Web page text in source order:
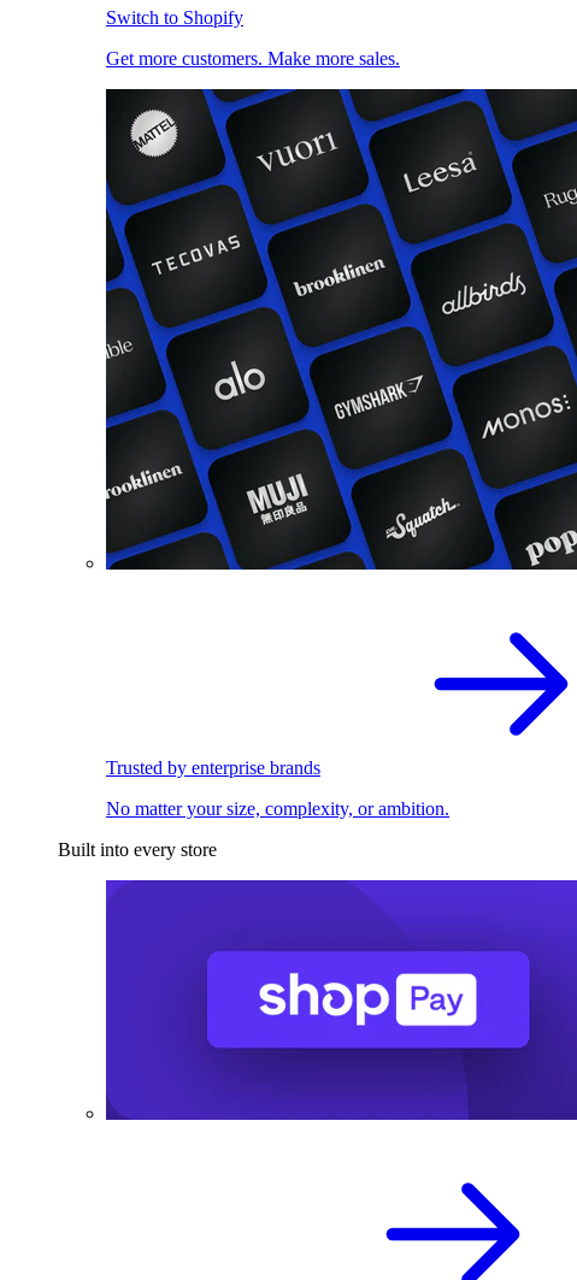
Switch to Shopify
Get more customers. Make more sales.
Trusted by enterprise brands
No matter your size, complexity, or ambition.
Built into every store